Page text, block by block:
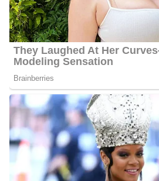
Greg Palkot’s Net Worth
Palkot’s estimated net worth is about
Greg Palkot Age
Palkot is 70 years old as of 2024, he
March 1954 in Garden City, New